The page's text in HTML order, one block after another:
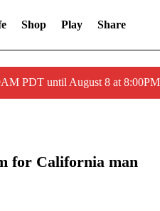
Shop Play Share
PDT until August 8 at
for California man